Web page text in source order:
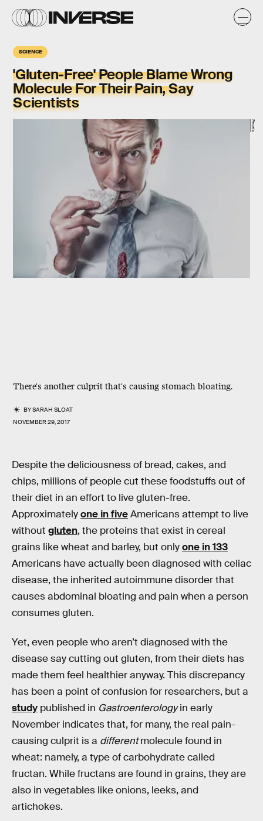
SCIENCE
'Gluten-Free' People Blame Wrong
Molecule For Their Pain, Say
Scientists
There's another culprit that's causing stomach bloating.
BYSARAH SLOAT
NOVEMBER 29, 2017
Pexels
Despite the deliciousness of bread, cakes, and
chips, millions of people cut these foodstuffs out of
their diet in an effort to live gluten-free.
Approximatelyone in fiveAmericans attempt to live
without gluten, the proteins that exist in cereal
grains like wheat and barley, but onlyone in 133
Americans have actually been diagnosed with celiac
disease, the inherited autoimmune disorder that
causes abdominal bloating and pain when a person
consumes gluten.
Yet, even people who aren’t diagnosed with the
disease say cutting out gluten, from their diets has
made them feel healthier anyway. This discrepancy
has been a point of confusion for researchers, but a
study published in Gastroenterologyin early
November indicates that, for many, the real pain-
causing culprit is a differentmolecule found in
wheat: namely, a type of carbohydrate called
fructan. While fructans are found in grains, they are
also in vegetables like onions, leeks, and
artichokes.